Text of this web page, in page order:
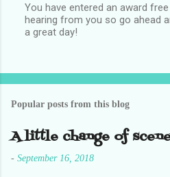
P
o
a
C
m
e
n
t
You have entered an award
hearing from you so go ahead
a great day!
Popular posts from this blog
A little change of
- September 16, 2018